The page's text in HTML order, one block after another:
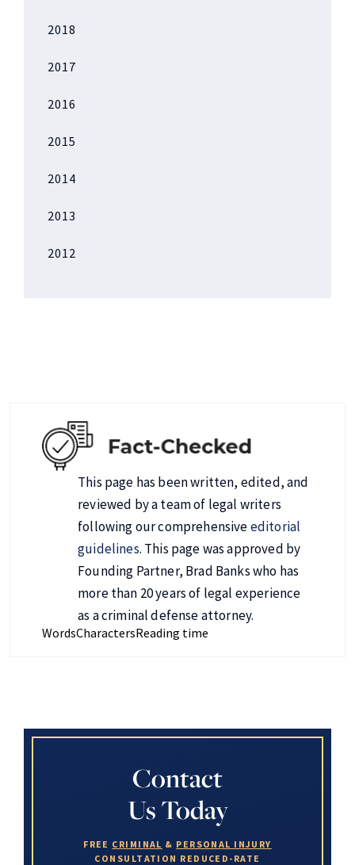
2018
2017
2016
2015
2014
2013
2012
This page has been written, edited, and
reviewed by a team of legal writers
following our comprehensiveeditorial
guidelines. This page was approved by
Founding Partner, Brad Banks who has
more than 20 years of legal experience
as a criminal defense attorney.
WordsCharactersReading time
Contact
Us Today
FREE CRIMINAL & PERSONAL INJURY
CONSULTATION REDUCED-RATE